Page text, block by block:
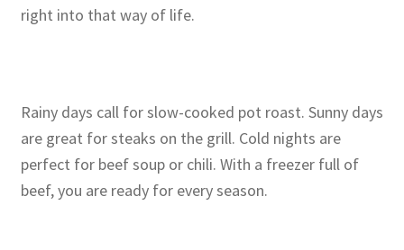
right into that way of life.
Rainy days call for slow-cooked pot roast. Sunny days
are great for steaks on the grill. Cold nights are
perfect for beef soup or chili. With a freezer full of
beef, you are ready for every season.